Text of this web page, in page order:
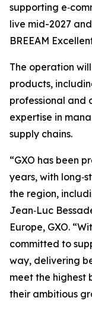
supporting
live mid-2027
BREEAM
The operation
products,
professional and
expertise in
supply chains.
“GXO has been
years, with
the region,
Jean‑Luc
Europe, GXO.
committed to
way, delivering
meet the highest
their ambitious